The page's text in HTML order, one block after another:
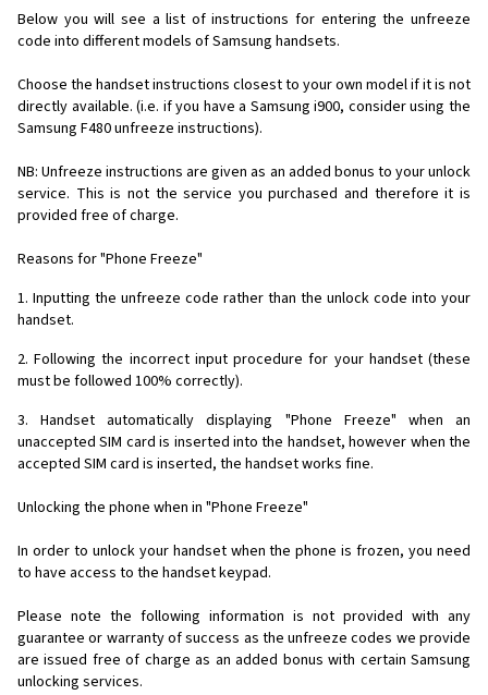
Below you will see a list of instructions for entering the unfreeze
code into different models of Samsung handsets.
Choose the handset instructions closest to your own model if it is not
directly available. (i.e. if you have a Samsung i900, consider using the
Samsung F480 unfreeze instructions).
NB: Unfreeze instructions are given as an added bonus to your unlock
service. This is not the service you purchased and therefore it is
provided free of charge.
Reasons for "Phone Freeze"
1. Inputting the unfreeze code rather than the unlock code into your
handset.
2. Following the incorrect input procedure for your handset (these
must be followed 100% correctly).
3. Handset automatically displaying "Phone Freeze" when an
unaccepted SIM card is inserted into the handset, however when the
accepted SIM card is inserted, the handset works fine.
Unlocking the phone when in "Phone Freeze"
In order to unlock your handset when the phone is frozen, you need
to have access to the handset keypad.
Please note the following information is not provided with any
guarantee or warranty of success as the unfreeze codes we provide
are issued free of charge as an added bonus with certain Samsung
unlocking services.